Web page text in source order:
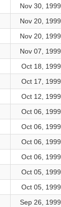
Nov 30, 1999
Nov 20, 1999
Nov 20, 1999
Nov 07, 1999
Oct 18, 1999
Oct 17, 1999
Oct 12, 1999
Oct 06, 1999
Oct 06, 1999
Oct 06, 1999
Oct 06, 1999
Oct 05, 1999
Oct 05, 1999
Sep 26, 1999